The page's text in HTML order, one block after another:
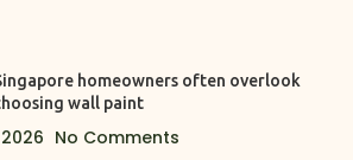
homeowners often overlook
wall paint
No Comments